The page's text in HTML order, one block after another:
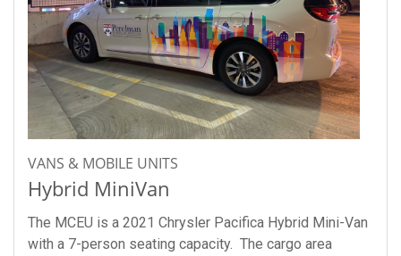
VANS & MOBILE UNITS
Hybrid MiniVan
The MCEU is a 2021 Chrysler Pacifica Hybrid Mini-Van
with a 7-person seating capacity. The cargo area